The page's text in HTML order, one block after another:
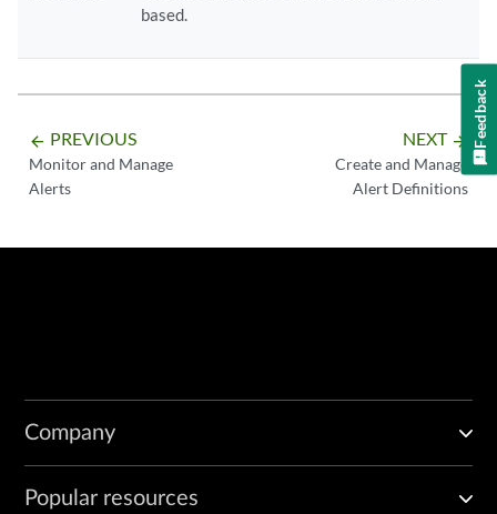
based.
arrow_backward PREVIOUS
Monitor and Manage
Alerts
NEXT arrow_forward
Create and Manage
Alert Definitions
Company
Popular resources
Feedback